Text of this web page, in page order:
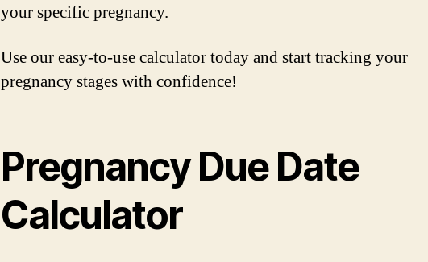
your specific pregnancy.
Use our easy-to-use calculator today and start tracking your
pregnancy stages with confidence!
Pregnancy Due Date
Calculator